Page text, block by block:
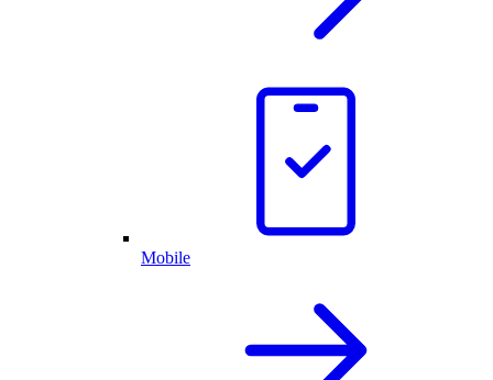
Mobile